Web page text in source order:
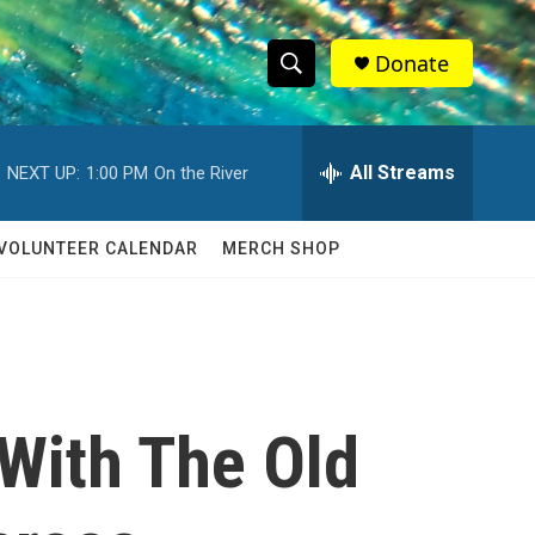
S
h
w
c
S
e
h
Q
Donate
NEXT UP: 1:00 PM On the River All Streams
CALENDAR MERCH SHOP
The Old